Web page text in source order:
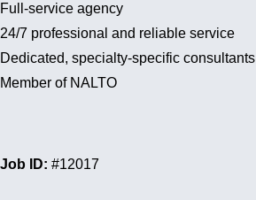
Full-service agency
24/7 professional and reliable service
Dedicated, specialty-specific consultants
Member of NALTO
Job ID: #12017